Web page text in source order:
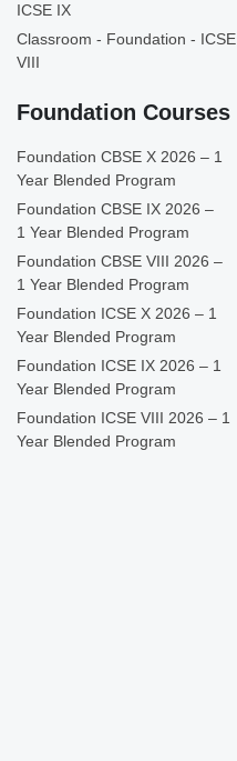
ICSE IX
Classroom - Foundation - ICSE
VIII
Foundation Courses
Foundation CBSE X 2026 – 1
Year Blended Program
Foundation CBSE IX 2026 –
1 Year Blended Program
Foundation CBSE VIII 2026 –
1 Year Blended Program
Foundation ICSE X 2026 – 1
Year Blended Program
Foundation ICSE IX 2026 – 1
Year Blended Program
Foundation ICSE VIII 2026 – 1
Year Blended Program